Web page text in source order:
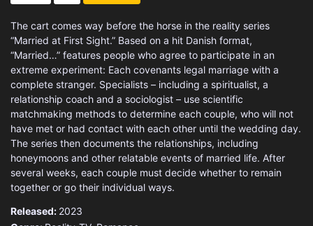
The cart comes way before the horse in the reality series
“Married at First Sight.” Based on a hit Danish format,
“Married…” features people who agree to participate in an
extreme experiment: Each covenants legal marriage with a
complete stranger. Specialists – including a spiritualist, a
relationship coach and a sociologist – use scientific
matchmaking methods to determine each couple, who will not
have met or had contact with each other until the wedding day.
The series then documents the relationships, including
honeymoons and other relatable events of married life. After
several weeks, each couple must decide whether to remain
together or go their individual ways.
Released: 2023